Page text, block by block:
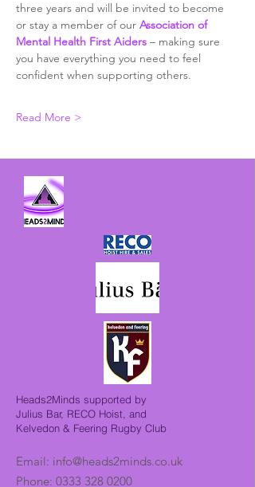
three years and will be invited to become
or stay a member of our Association of
Mental Health First Aiders – making sure
you have everything you need to feel
confident when supporting others. ​
Read More >
Heads2Minds supported by
Julius Bar, RECO Hoist, and
Kelvedon & Feering Rugby Club
Email: info@heads2minds.co.uk
Phone: 0333 328 0200